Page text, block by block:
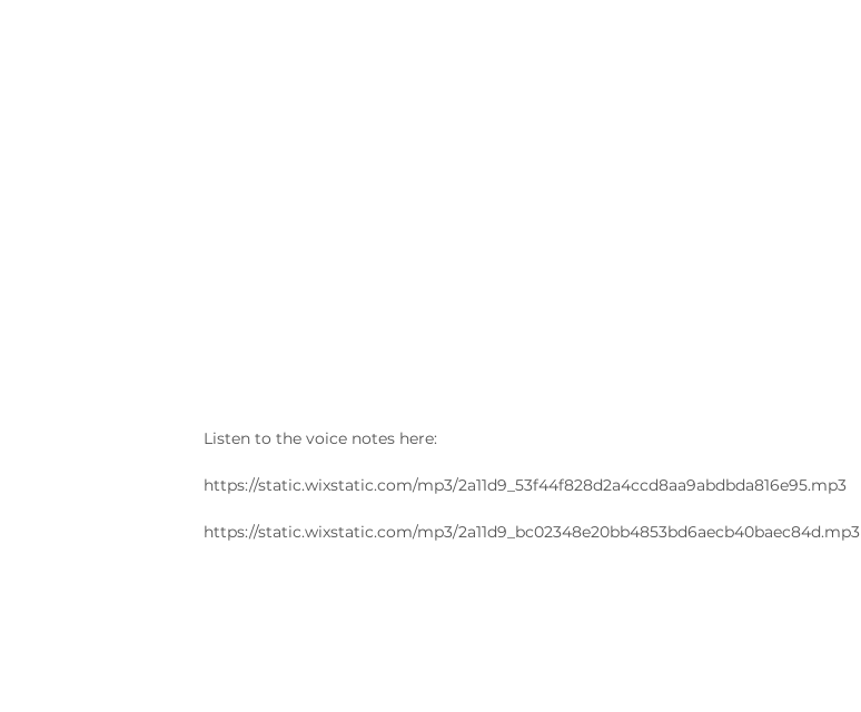
Listen to the voice notes here:
https://static.wixstatic.com/mp3/2a11d9_53f44f828d2a4ccd8aa9abdbda816e95.mp3
https://static.wixstatic.com/mp3/2a11d9_bc02348e20bb4853bd6aecb40baec84d.mp3